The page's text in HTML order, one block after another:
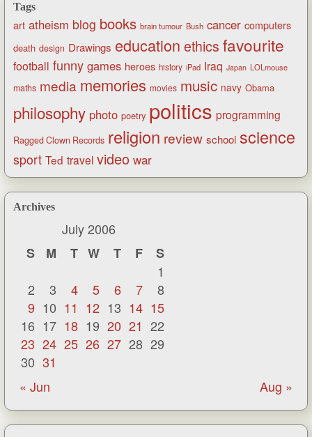
Tags
art atheism blog books brain tumour Bush cancer computers
death design Drawings education ethics favourite
football funny games heroes history iPad Iraq Japan LOLmouse
maths media memories movies music navy Obama
philosophy photo poetry politics programming
Ragged Clown Records religion review school science
sport Ted travel video war
Archives
July 2006
S
M T W T F
S
1
2
3 4 5 6 7
8
9 10 11 12 13 14 15
16 17 18 19 20 21 22
23 24 25 26 27 28 29
30 31
« Jun
Aug »